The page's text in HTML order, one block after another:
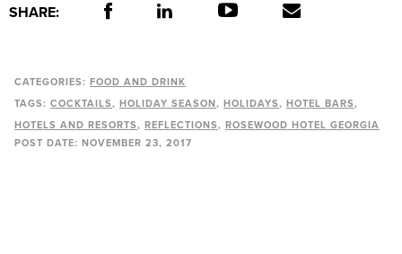
SHARE:
CATEGORIES:
FOOD AND DRINK
TAGS: COCKTAILS HOLIDAY SEASON HOLIDAYS
HOTEL BARS
HOTELS AND RESORTS
REFLECTIONS
ROSEWOOD HOTEL GEORGIA
POST DATE:
NOVEMBER 23, 2017